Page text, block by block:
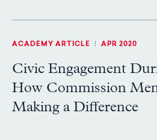
ACADEMY ARTICLE APR 2020
Civic Engagement
How Commission
Making a Difference